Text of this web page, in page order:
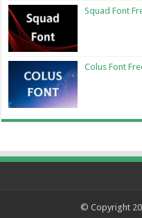
Squad Font
Colus Font
© Copyright